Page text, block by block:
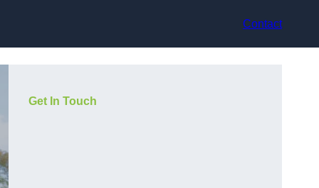
Contact
Get In Touch